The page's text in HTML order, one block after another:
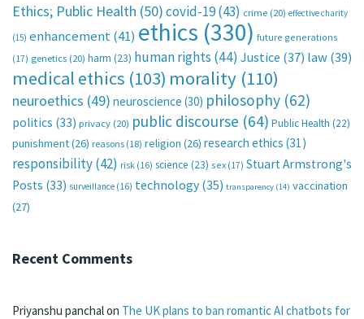
Ethics; Public Health (50)covid-19(43) crime (20) effective charity
(15) enhancement(41) ethics (330) future generations
(17) genetics (20) harm (23) human rights (44) Justice (37) law(39)
medical ethics (103) morality (110)
neuroethics (49) neuroscience (30) philosophy (62)
politics (33) privacy (20) public discourse (64) Public Health (22)
punishment(26) reasons (18) religion (26) research ethics (31)
responsibility(42) risk (16) science (23) sex (17) Stuart Armstrong's
Posts (33) surveillance (16) technology (35) transparency (14) vaccination
(27)
Recent Comments
Priyanshu panchalon The UK plans to ban romantic AI chatbots for